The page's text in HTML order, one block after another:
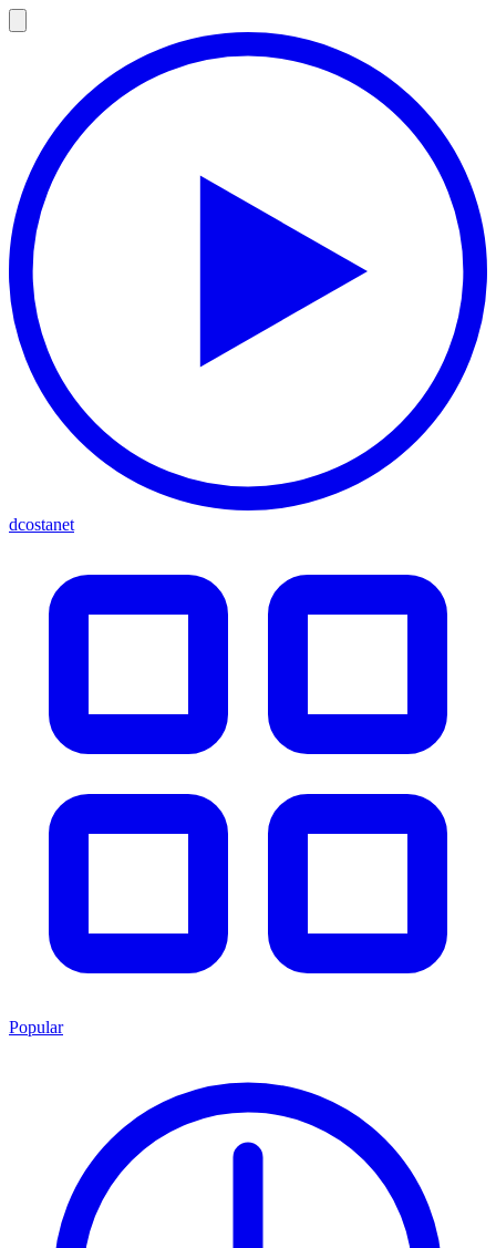
dcostanet
Popular